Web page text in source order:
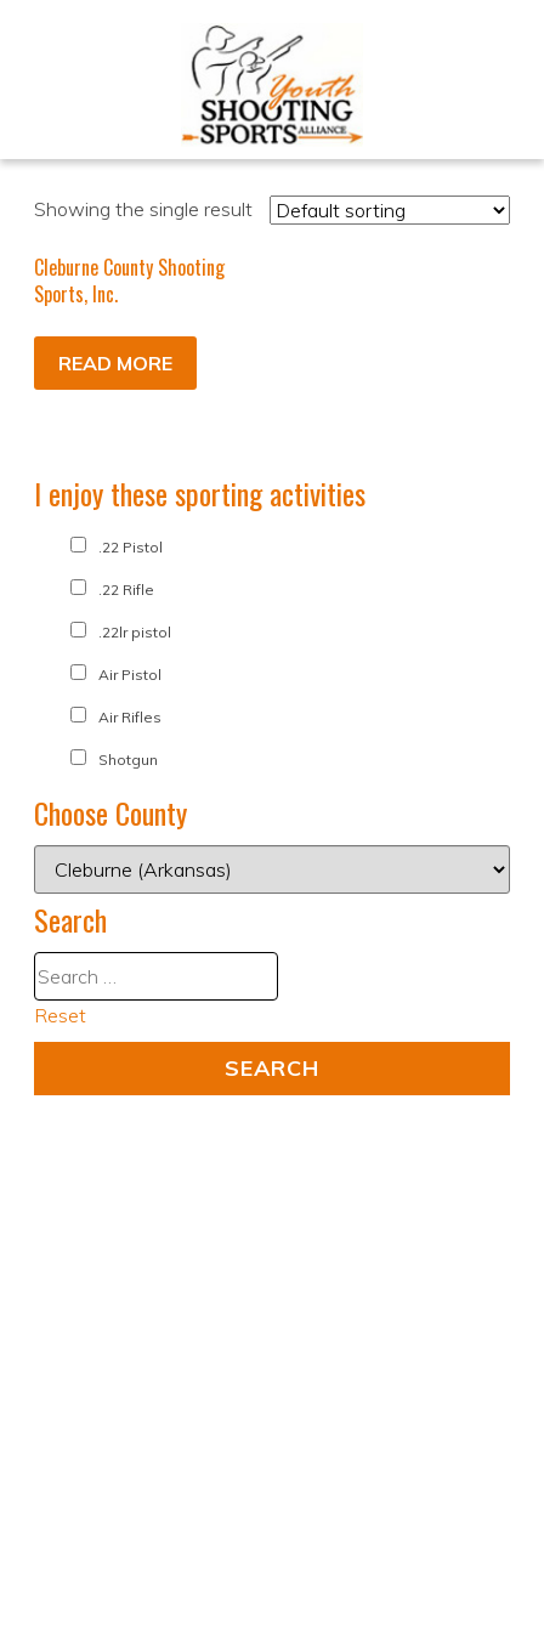
Showing the single result
Cleburne County Shooting
Sports, Inc.
READ MORE
I enjoy these sporting activities
.22 Pistol
.22 Rifle
.22lr pistol
Air Pistol
Air Rifles
Shotgun
Choose County
Search
Reset